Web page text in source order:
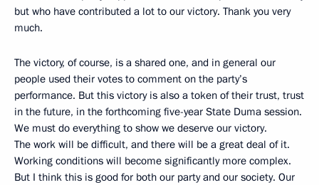
but who have contributed a lot to our victory. Thank you very
much.
The victory, of course, is a shared one, and in general our
people used their votes to comment on the party’s
performance. But this victory is also a token of their trust, trust
in the future, in the forthcoming five-year State Duma session.
We must do everything to show we deserve our victory.
The work will be difficult, and there will be a great deal of it.
Working conditions will become significantly more complex.
But I think this is good for both our party and our society. Our